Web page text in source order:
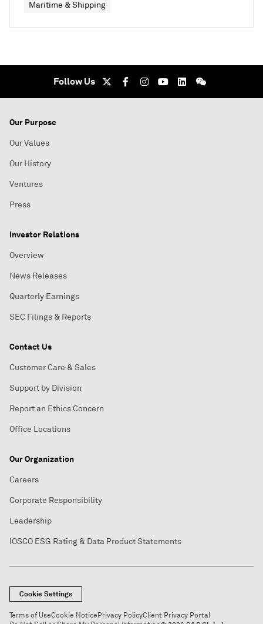
Maritime & Shipping
Follow Us
Our Purpose
Our Values
Our History
Ventures
Press
Investor Relations
Overview
News Releases
Quarterly Earnings
SEC Filings & Reports
Contact Us
Customer Care & Sales
Support by Division
Report an Ethics Concern
Office Locations
Our Organization
Careers
Corporate Responsibility
Leadership
IOSCO ESG Rating & Data Product Statements
Cookie Settings
Terms of UseCookie NoticePrivacy PolicyClient Privacy Portal